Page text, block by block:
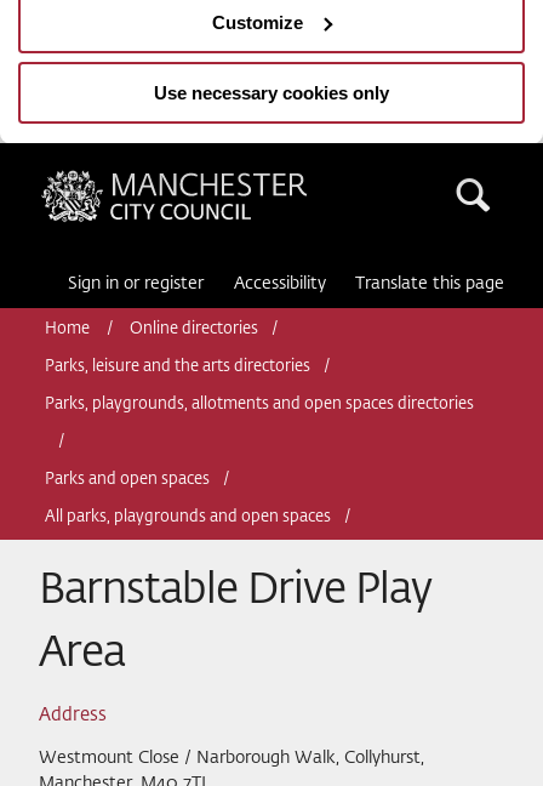
Customize
Use necessary cookies only
Manchester City Council
Sign in or register Accessibility Translate this page
Home Online directories
Parks, leisure and the arts directories
Parks, playgrounds, allotments and open spaces directories
Parks and open spaces
All parks, playgrounds and open spaces
Barnstable Drive Play
Area
Address
Westmount Close / Narborough Walk, Collyhurst,